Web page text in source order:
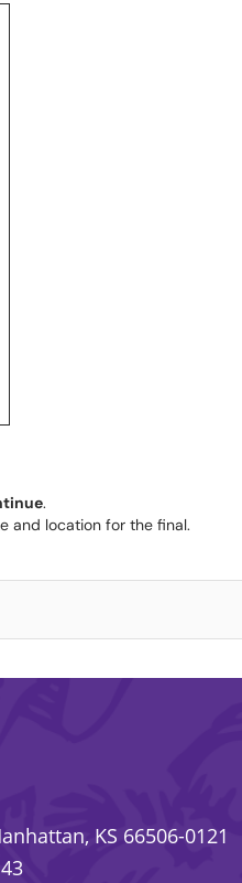
.
and location for the final.
KS 66506-0121